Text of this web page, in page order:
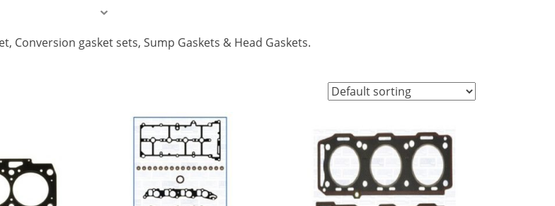
Conversion gasket sets, Sump Gaskets & Head Gaskets.